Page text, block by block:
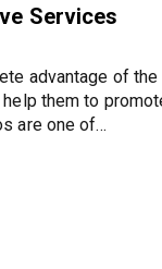
Services
advantage of
them to
are one of…